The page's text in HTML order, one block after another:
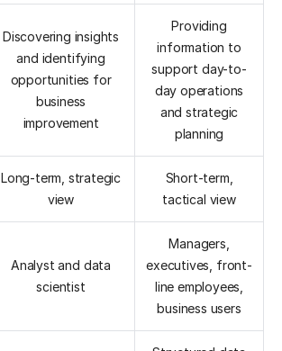
Discovering insights
and identifying
opportunities for
business
improvement
Providing
information to
support day-to-
day operations
and strategic
planning
Long-term, strategic
view
Short-term,
tactical view
Analyst and data
scientist
Managers,
executives, front-
line employees,
business users